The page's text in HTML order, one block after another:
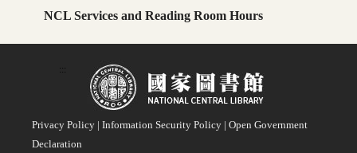
NCL Services and Reading Room Hours
:::
Privacy Policy | Information Security Policy | Open Government
Declaration